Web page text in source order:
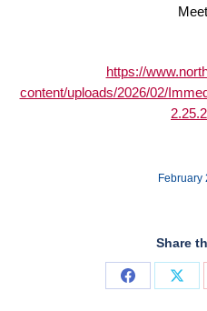
https://
content/uploads/2026/02/
February
Share
Share